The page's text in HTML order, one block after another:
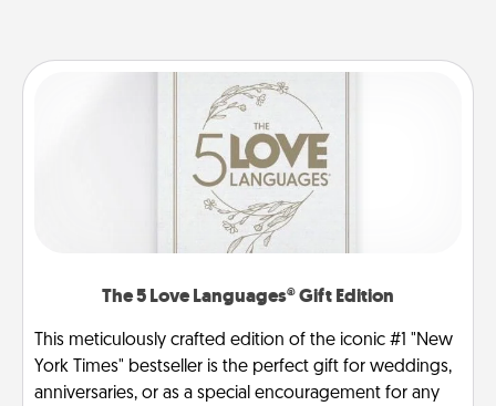
The 5 Love Languages® Gift Edition
This meticulously crafted edition of the iconic #1 "New
York Times" bestseller is the perfect gift for weddings,
anniversaries, or as a special encouragement for any